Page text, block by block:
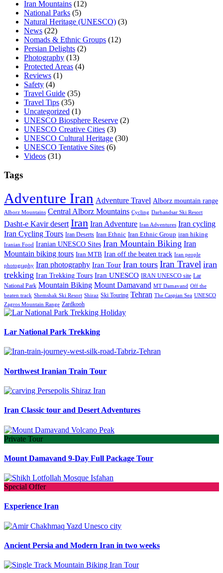
Iran Mountains (12)
National Parks (5)
Natural Heritage (UNESCO) (3)
News (22)
Nomads & Ethnic Groups (12)
Persian Delights (2)
Photography (13)
Protected Areas (4)
Reviews (1)
Safety (4)
Travel Guide (35)
Travel Tips (35)
Uncategorized (1)
UNESCO Biosphere Reserve (2)
UNESCO Creative Cities (3)
UNESCO Cultural Heritage (30)
UNESCO Tentative Sites (6)
Videos (31)
Tags
Adventure Iran Adventure Travel Alborz mountain range
Alborz Mountains Central Alborz Mountains Cycling Darbandsar Ski Resort
Dasht-e Kavir desert Iran Iran Adventure Iran Adventures Iran cycling
Iran Cycling Tours Iran Deserts Iran Ethnic Iran Ethnic Group iran hiking
Iranian Food Iranian UNESCO Sites Iran Mountain Biking Iran
Mountain biking tours Iran MTB Iran off the beaten track Iran people
photography Iran photography Iran Tour Iran tours Iran Travel iran
trekking Iran Trekking Tours Iran UNESCO IRAN UNESCO site Lar
National Park Mountain Biking Mount Damavand MT Damavand Off the
beaten track Shemshak Ski Resort Shiraz Ski Touring Tehran The Caspian Sea UNESCO
Zagros Mountain Range Zardkooh
Lar National Park Trekking
Northwest Iranian Train Tour
Iran Classic tour and Desert Adventures
Private Tour
Mount Damavand 9-Day Full Package Tour
Special Offer
Experience Iran
Ancient Persia and Modern Iran in two weeks